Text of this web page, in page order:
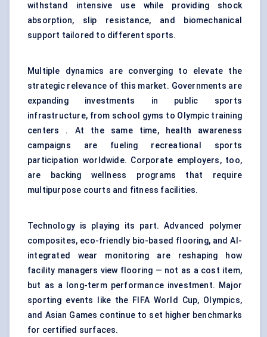
withstand intensive use while providing shock
absorption, slip resistance, and biomechanical
support tailored to different sports.
Multiple dynamics are converging to elevate the
strategic relevance of this market. Governments are
expanding investments in public sports
infrastructure, from school gyms to Olympic training
centers . At the same time, health awareness
campaigns are fueling recreational sports
participation worldwide. Corporate employers, too,
are backing wellness programs that require
multipurpose courts and fitness facilities.
Technology is playing its part. Advanced polymer
composites, eco-friendly bio-based flooring, and AI-
integrated wear monitoring are reshaping how
facility managers view flooring — not as a cost item,
but as a long-term performance investment. Major
sporting events like the FIFA World Cup, Olympics,
and Asian Games continue to set higher benchmarks
for certified surfaces.